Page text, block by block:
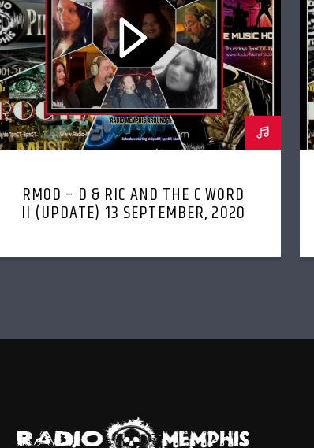
RMOD – D & RIC AND THE C WORD
II (UPDATE) 13 SEPTEMBER, 2020